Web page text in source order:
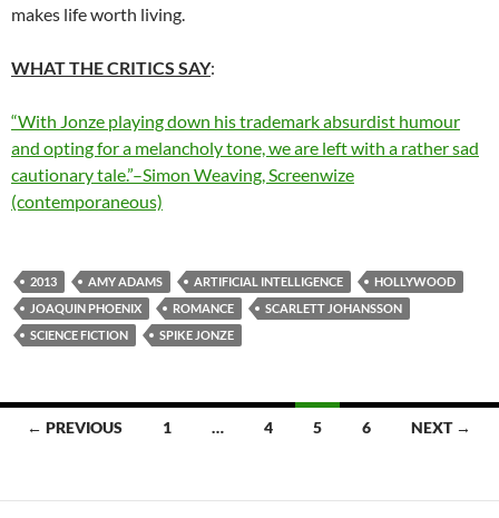
makes life worth living.
WHAT THE CRITICS SAY:
“With Jonze playing down his trademark absurdist humour
and opting for a melancholy tone, we are left with a rather sad
cautionary tale.”–Simon Weaving, Screenwize
(contemporaneous)
2013 AMY ADAMS ARTIFICIAL INTELLIGENCE
HOLLYWOOD
JOAQUIN PHOENIX
ROMANCE
SCARLETT JOHANSSON
SCIENCE FICTION
SPIKE JONZE
Posts
← PREVIOUS 1 … 4 5 6 NEXT →